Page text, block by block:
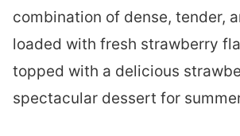
combination of dense, tender,
loaded with fresh strawberry
topped with a delicious
spectacular dessert for